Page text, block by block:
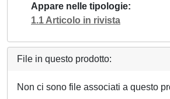
Appare nelle tipologie
1.1 Articolo in rivista
File in questo prodotto:
Non ci sono file associati a questo